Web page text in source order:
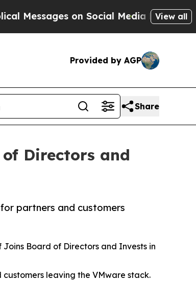
on Social Media Big Food vs.
View all
Provided by AGP
Share
Directors and
partners and customers
Board of Directors and Invests in
leaving the VMware stack.